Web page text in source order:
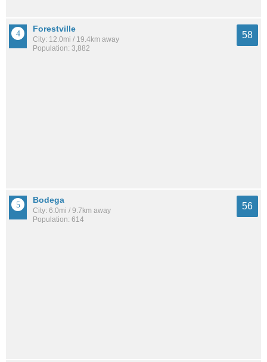
Forestville
City: 12.0mi / 19.4km away
Population: 3,882
58
Bodega
City: 6.0mi / 9.7km away
Population: 614
56